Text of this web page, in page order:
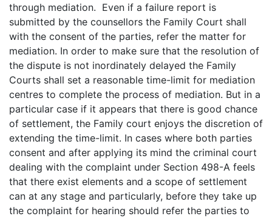
through mediation. Even if a failure report is
submitted by the counsellors the Family Court shall
with the consent of the parties, refer the matter for
mediation. In order to make sure that the resolution of
the dispute is not inordinately delayed the Family
Courts shall set a reasonable time-limit for mediation
centres to complete the process of mediation. But in a
particular case if it appears that there is good chance
of settlement, the Family court enjoys the discretion of
extending the time-limit. In cases where both parties
consent and after applying its mind the criminal court
dealing with the complaint under Section 498-A feels
that there exist elements and a scope of settlement
can at any stage and particularly, before they take up
the complaint for hearing should refer the parties to